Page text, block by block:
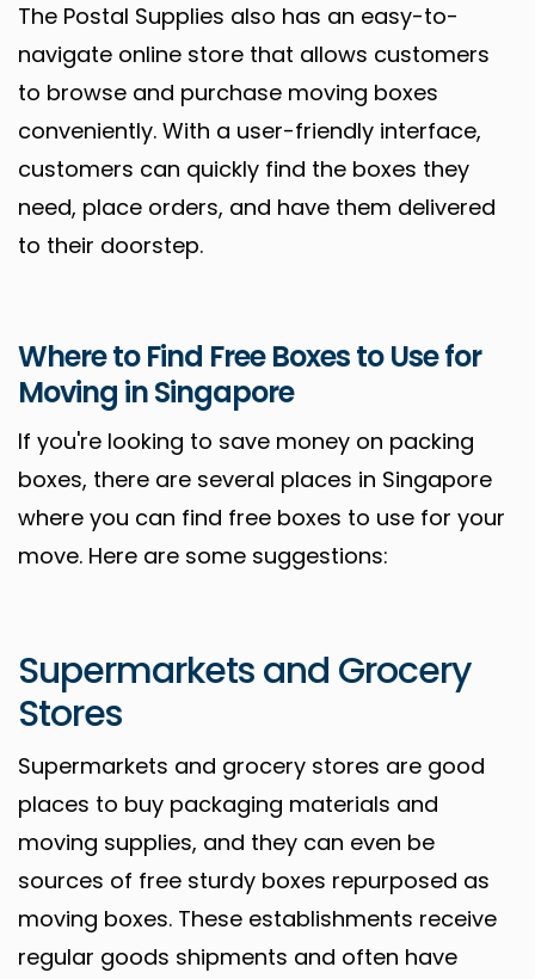
The Postal Supplies also has an easy-to-
navigate online store that allows customers
to browse and purchase moving boxes
conveniently. With a user-friendly interface,
customers can quickly find the boxes they
need, place orders, and have them delivered
to their doorstep.
Where to Find Free Boxes to Use for
Moving in Singapore
If you're looking to save money on packing
boxes, there are several places in Singapore
where you can find free boxes to use for your
move. Here are some suggestions:
Supermarkets and Grocery
Stores
Supermarkets and grocery stores are good
places to buy packaging materials and
moving supplies, and they can even be
sources of free sturdy boxes repurposed as
moving boxes. These establishments receive
regular goods shipments and often have